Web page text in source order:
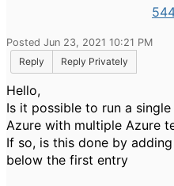
Posted Jun 23, 2021 10:21 PM
Reply
Reply Privately
Hello,
Is it possible to run a
Azure with multiple Azure
If so, is this done by
below the first entry